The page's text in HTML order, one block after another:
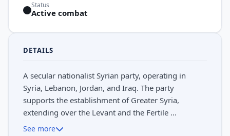
Status
Active combat
DETAILS
A secular nationalist Syrian party, operating in
Syria, Lebanon, Jordan, and Iraq. The party
supports the establishment of Greater Syria,
extending over the Levant and the Fertile ...
See more